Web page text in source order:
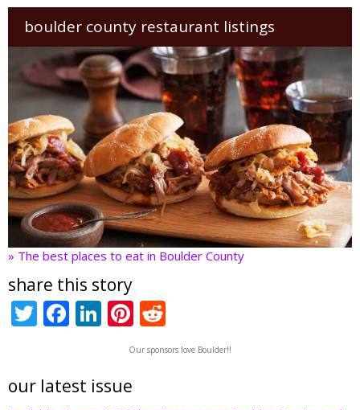
boulder county restaurant listings
» The best places to eat in Boulder County
share this story
T
er
F
b
Li
e
Pi
nt
er
e
d
Our sponsors love Boulder!!
our latest issue